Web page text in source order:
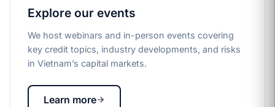
Explore our events
We host webinars and in-person events covering
key credit topics, industry developments, and risks
in Vietnam’s capital markets.
Learn more